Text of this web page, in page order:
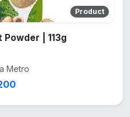
Product
Powder | 113g
Metro